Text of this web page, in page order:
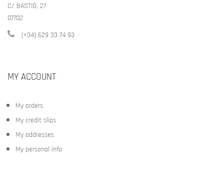
C/ BASTIÓ, 27
07702
(+34) 629 33 74 93
MY ACCOUNT
My orders
My credit slips
My addresses
My personal info